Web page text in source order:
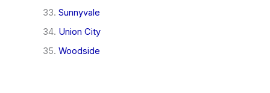
Sunnyvale
Union City
Woodside